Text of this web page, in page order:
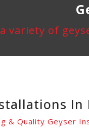
variety of
In
& Quality Geyser